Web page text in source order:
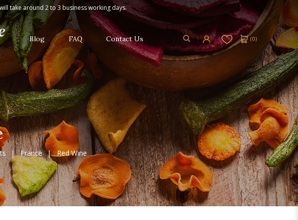
take around 2 to 3 business working days.
Blog FAQ Contact Us (0)
France Red Wine